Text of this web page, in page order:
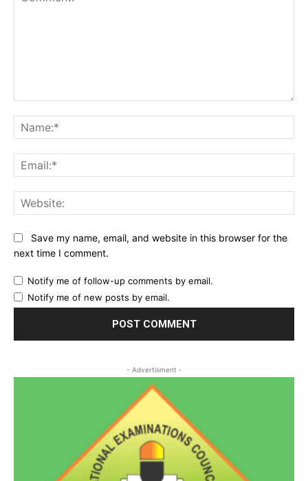
Save my name, email, and website in this browser for the
next time I comment.
Notify me of follow-up comments by email.
Notify me of new posts by email.
- Advertisment -